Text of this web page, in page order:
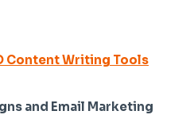
Content Writing Tools
and Email Marketing